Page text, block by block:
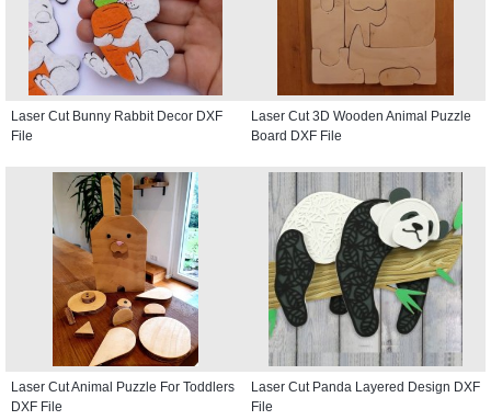
Laser Cut Bunny Rabbit Decor DXF
File
Laser Cut 3D Wooden Animal Puzzle
Board DXF File
Laser Cut Animal Puzzle For Toddlers
DXF File
Laser Cut Panda Layered Design DXF
File